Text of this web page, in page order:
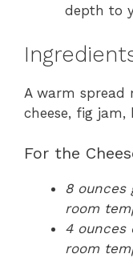
depth to
A warm spread
cheese, fig jam,
For the
8 ounces
room
4 ounces
room